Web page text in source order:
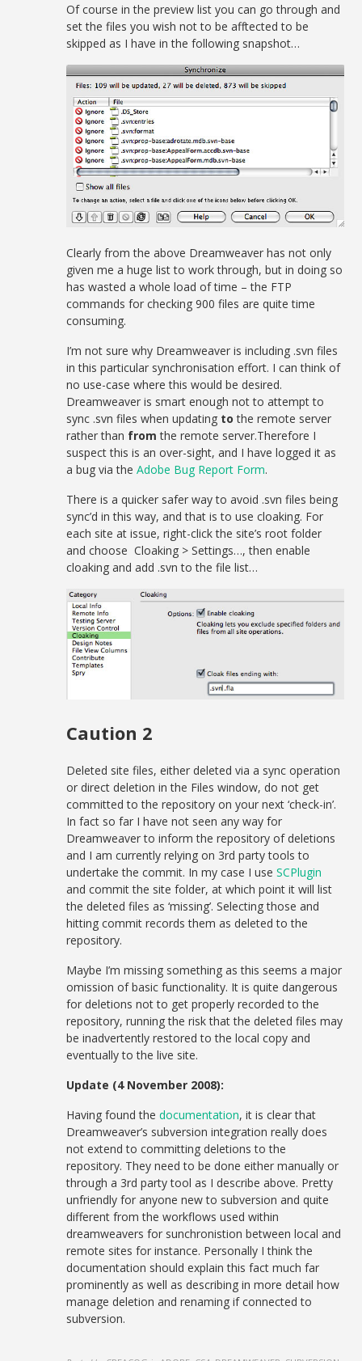
Of course in the preview list you can go through and
set the files you wish not to be afftected to be
skipped as I have in the following snapshot…
Clearly from the above Dreamweaver has not only
given me a huge list to work through, but in doing so
has wasted a whole load of time – the FTP
commands for checking 900 files are quite time
consuming.
I’m not sure why Dreamweaver is including .svn files
in this particular synchronisation effort. I can think of
no use-case where this would be desired.
Dreamweaver is smart enough not to attempt to
sync .svn files when updating to the remote server
rather than from the remote server.Therefore I
suspect this is an over-sight, and I have logged it as
a bug via theAdobe Bug Report Form.
There is a quicker safer way to avoid .svn files being
sync’d in this way, and that is to use cloaking. For
each site at issue, right-click the site’s root folder
and choose Cloaking > Settings…, then enable
cloaking and add .svn to the file list…
Caution 2
Deleted site files, either deleted via a sync operation
or direct deletion in the Files window, do not get
committed to the repository on your next ‘check-in’.
In fact so far I have not seen any way for
Dreamweaver to inform the repository of deletions
and I am currently relying on 3rd party tools to
undertake the commit. In my case I useSCPlugin
and commit the site folder, at which point it will list
the deleted files as ‘missing’. Selecting those and
hitting commit records them as deleted to the
repository.
Maybe I’m missing something as this seems a major
omission of basic functionality. It is quite dangerous
for deletions not to get properly recorded to the
repository, running the risk that the deleted files may
be inadvertently restored to the local copy and
eventually to the live site.
Update (4 November 2008):
Having found thedocumentation, it is clear that
Dreamweaver’s subversion integration really does
not extend to committing deletions to the
repository. They need to be done either manually or
through a 3rd party tool as I describe above. Pretty
unfriendly for anyone new to subversion and quite
different from the workflows used within
dreamweavers for sunchronistion between local and
remote sites for instance. Personally I think the
documentation should explain this fact much far
prominently as well as describing in more detail how
manage deletion and renaming if connected to
subversion.